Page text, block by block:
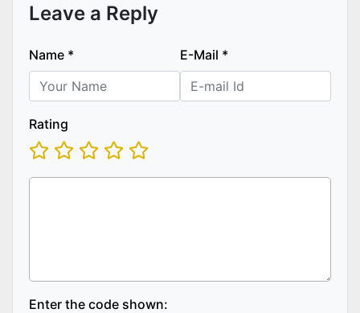
Leave a Reply
Name * E-Mail *
Rating
Enter the code shown: